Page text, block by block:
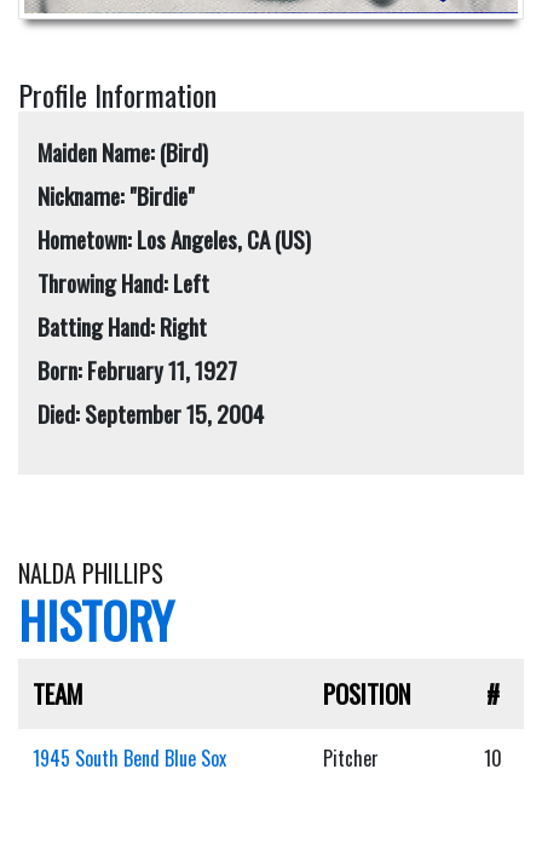
Profile Information
Maiden Name: (Bird)
Nickname: "Birdie"
Hometown: Los Angeles, CA (US)
Throwing Hand: Left
Batting Hand: Right
Born: February 11, 1927
Died: September 15, 2004
NALDA PHILLIPS
HISTORY
TEAM POSITION #
1945 South Bend Blue Sox Pitcher 10